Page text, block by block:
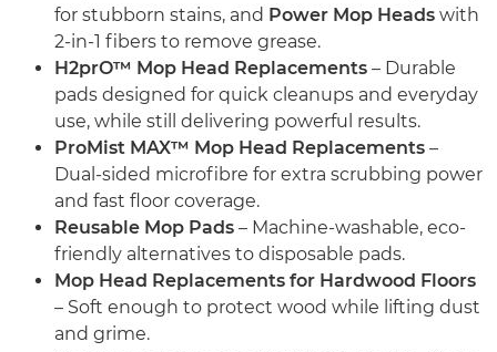
for stubborn stains, and Power Mop Heads with
2-in-1 fibers to remove grease.
H2prO™ Mop Head Replacements – Durable
pads designed for quick cleanups and everyday
use, while still delivering powerful results.
ProMist MAX™ Mop Head Replacements –
Dual-sided microfibre for extra scrubbing power
and fast floor coverage.
Reusable Mop Pads – Machine-washable, eco-
friendly alternatives to disposable pads.
Mop Head Replacements for Hardwood Floors
– Soft enough to protect wood while lifting dust
and grime.